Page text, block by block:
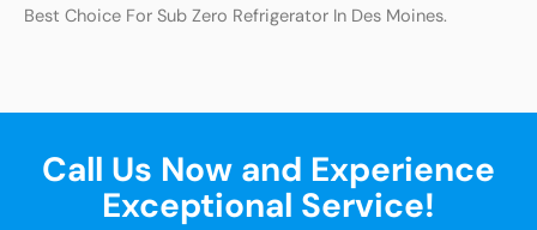
Best Choice For Sub Zero Refrigerator In Des Moines.
Call Us Now and Experience
Exceptional Service!